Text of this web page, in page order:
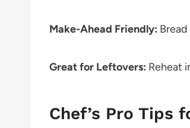
Make-Ahead Friendly:
Great for Leftovers: Reheat
Chef’s Pro Tips